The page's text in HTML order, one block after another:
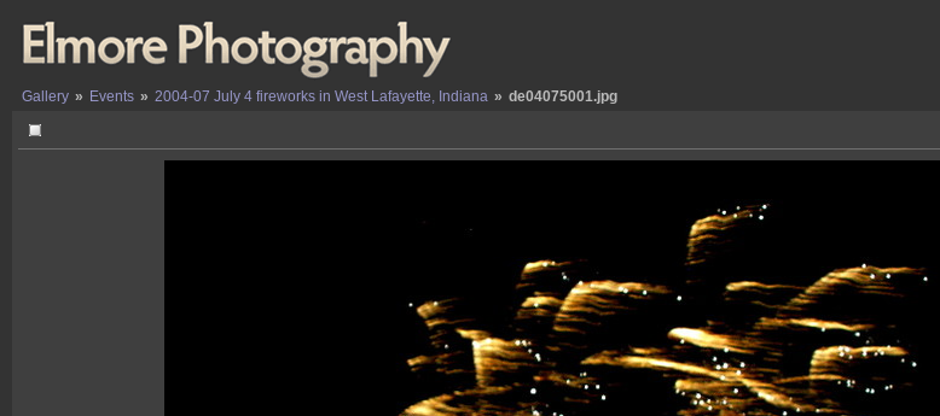
Gallery » Events » 2004-07 July 4 fireworks in West Lafayette, Indiana » de04075001.jpg